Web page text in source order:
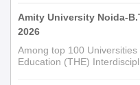
Amity University Noida-
2026
Among top 100
Education (THE)